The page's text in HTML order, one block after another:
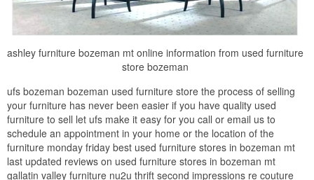
ashley furniture bozeman mt online information from used furniture
store bozeman
ufs bozeman bozeman used furniture store the process of selling
your furniture has never been easier if you have quality used
furniture to sell let ufs make it easy for you call or email us to
schedule an appointment in your home or the location of the
furniture monday friday best used furniture stores in bozeman mt
last updated reviews on used furniture stores in bozeman mt
gallatin valley furniture nu2u thrift second impressions re couture